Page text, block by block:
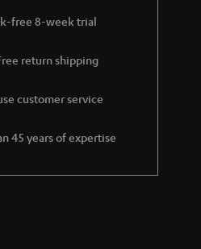
free 8-week trial
return shipping
customer service
45 years of expertise